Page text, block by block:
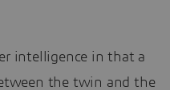
intelligence in that a
the twin and the